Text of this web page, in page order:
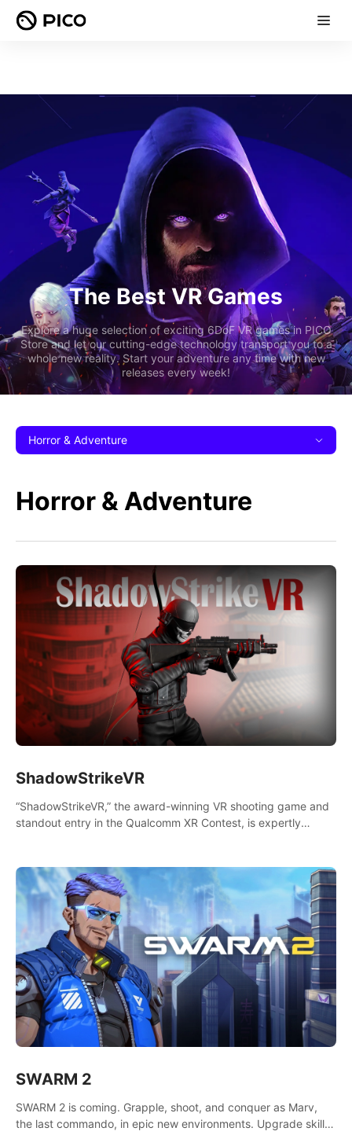
The Best VR Games
Explore a huge selection of exciting 6DoF VR games in PICO
Store and let our cutting-edge technology transport you to a
whole new reality. Start your adventure any time with new
releases every week!
Horror & Adventure
Horror & Adventure
ShadowStrikeVR
“ShadowStrikeVR,” the award-winning VR shooting game and
standout entry in the Qualcomm XR Contest, is expertly
shadows! #ShadowStrikeVR #VRGaming #SniperExperience
SWARM 2
SWARM 2 is coming. Grapple, shoot, and conquer as Marv,
the last commando, in epic new environments. Upgrade skills